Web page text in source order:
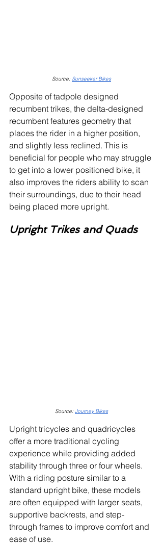
Source: Sunseeker Bikes
Opposite of tadpole designed
recumbent trikes, the delta-designed
recumbent features geometry that
places the rider in a higher position,
and slightly less reclined. This is
beneficial for people who may struggle
to get into a lower positioned bike, it
also improves the riders ability to scan
their surroundings, due to their head
being placed more upright.
Upright Trikes and Quads
Source: Journey Bikes
Upright tricycles and quadricycles
offer a more traditional cycling
experience while providing added
stability through three or four wheels.
With a riding posture similar to a
standard upright bike, these models
are often equipped with larger seats,
supportive backrests, and step-
through frames to improve comfort and
ease of use.